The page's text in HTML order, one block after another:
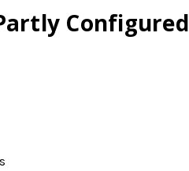
Configured